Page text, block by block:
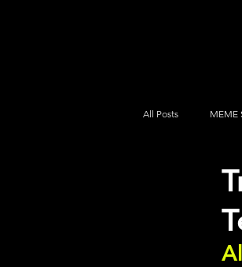
All Posts MEME
How To Trade